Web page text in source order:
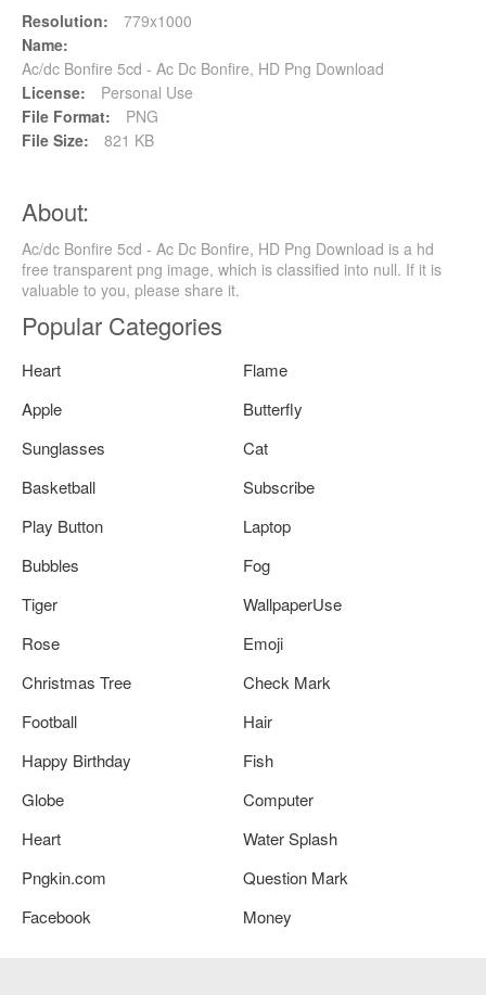
Resolution:
779x1000
Name:
Ac/dc Bonfire 5cd - Ac Dc Bonfire, HD Png Download
License:
Personal Use
File Format:
PNG
File Size:
821 KB
About:
Ac/dc Bonfire 5cd - Ac Dc Bonfire, HD Png Download is a hd
free transparent png image, which is classified into null. If it is
valuable to you, please share it.
Popular Categories
Heart
Flame
Apple
Butterfly
Sunglasses
Cat
Basketball
Subscribe
Play Button
Laptop
Bubbles
Fog
Tiger
WallpaperUse
Rose
Emoji
Christmas Tree
Check Mark
Football
Hair
Happy Birthday
Fish
Globe
Computer
Heart
Water Splash
Pngkin.com
Question Mark
Facebook
Money